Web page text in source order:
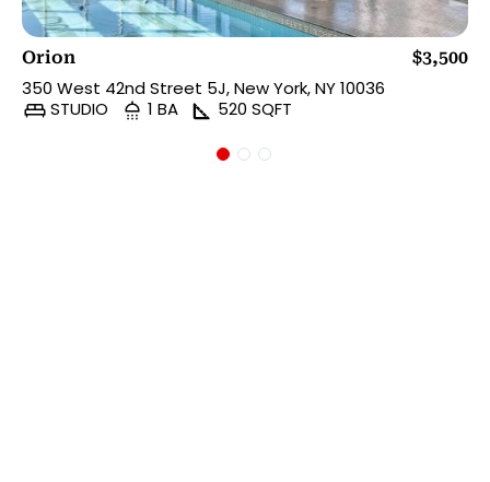
Orion $3,500
350 West 42nd Street 5J, New York, NY 10036
STUDIO
1 BA 520 SQFT